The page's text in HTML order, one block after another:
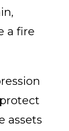
a fire
assets